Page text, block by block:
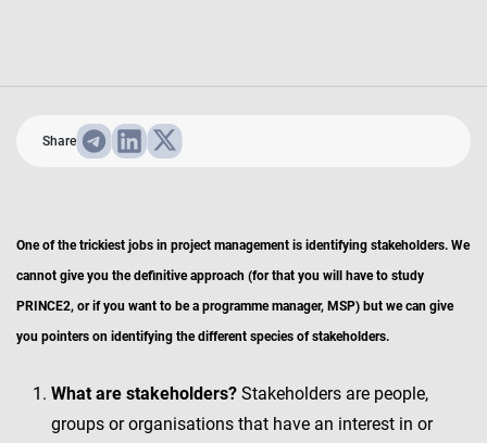
Share
One of the trickiest jobs in project management is identifying stakeholders. We
cannot give you the definitive approach (for that you will have to study
PRINCE2, or if you want to be a programme manager, MSP) but we can give
you pointers on identifying the different species of stakeholders.
What are stakeholders? Stakeholders are people,
groups or organisations that have an interest in or